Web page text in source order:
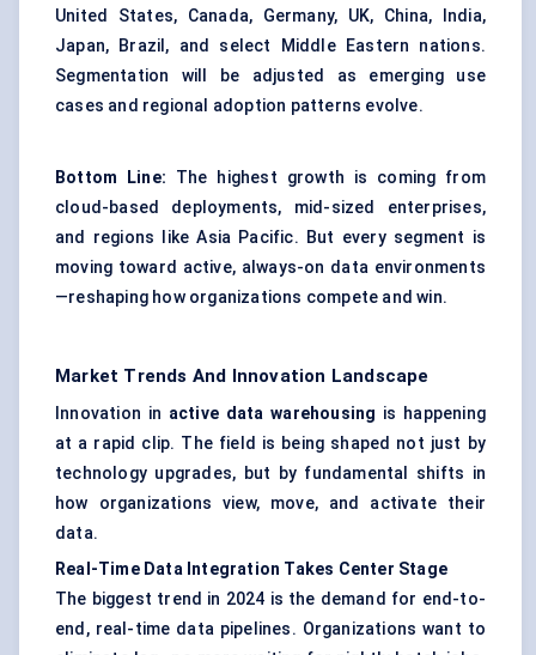
United States, Canada, Germany, UK, China, India,
Japan, Brazil, and select Middle Eastern nations.
Segmentation will be adjusted as emerging use
cases and regional adoption patterns evolve.
Bottom Line: The highest growth is coming from
cloud-based deployments, mid-sized enterprises,
and regions like Asia Pacific. But every segment is
moving toward active, always-on data environments
—reshaping how organizations compete and win.
Market Trends And Innovation Landscape
Innovation in active data warehousing is happening
at a rapid clip. The field is being shaped not just by
technology upgrades, but by fundamental shifts in
how organizations view, move, and activate their
data.
Real-Time Data Integration Takes Center Stage
The biggest trend in 2024 is the demand for end-to-
end, real-time data pipelines. Organizations want to